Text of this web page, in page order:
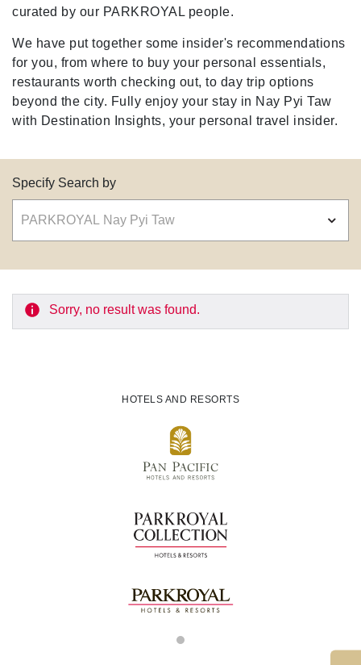
curated by our PARKROYAL people.
We have put together some insider's recommendations
for you, from where to buy your personal essentials,
restaurants worth checking out, to day trip options
beyond the city. Fully enjoy your stay in Nay Pyi Taw
with Destination Insights, your personal travel insider.
Specify Search by
Sorry, no result was found.
HOTELS AND RESORTS